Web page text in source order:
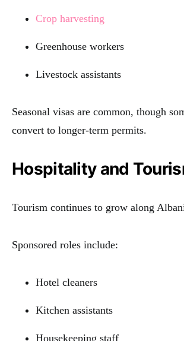
Crop harvesting
Greenhouse workers
Livestock assistants
Seasonal visas are common, though
convert to longer-term permits.
Hospitality and
Tourism continues to grow along
Sponsored roles include:
Hotel cleaners
Kitchen assistants
Housekeeping staff